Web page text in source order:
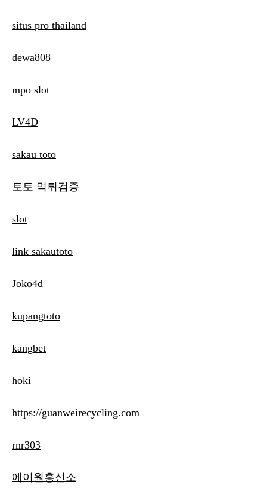
situs pro thailand
dewa808
mpo slot
LV4D
sakau toto
토토 먹튀검증
slot
link sakautoto
Joko4d
kupangtoto
kangbet
hoki
https://guanweirecycling.com
rnr303
에이원흥신소